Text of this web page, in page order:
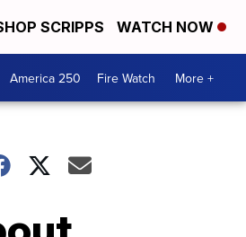
SCRIPPS WATCH NOW
America 250 Fire Watch More +